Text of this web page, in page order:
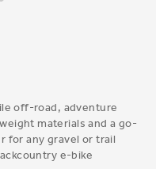
off-road, adventure
materials and a go-
for any gravel or trail
e-bike